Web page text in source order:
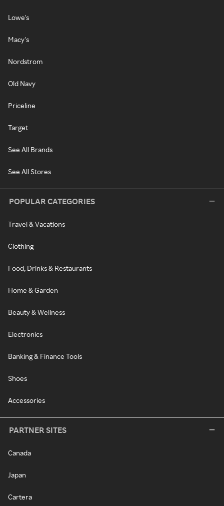
Lowe's
Macy's
Nordstrom
Old Navy
Priceline
Target
See All Brands
See All Stores
POPULAR CATEGORIES
Travel & Vacations
Clothing
Food, Drinks & Restaurants
Home & Garden
Beauty & Wellness
Electronics
Banking & Finance Tools
Shoes
Accessories
PARTNER SITES
Canada
Japan
Cartera